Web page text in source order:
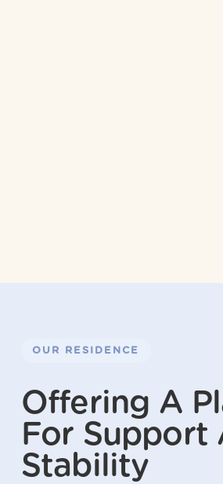
OUR RESIDENCE
Offering A
For Support
Stability